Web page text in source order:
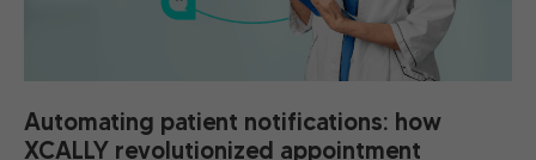
Automating patient notifications: how
XCALLY revolutionized appointment